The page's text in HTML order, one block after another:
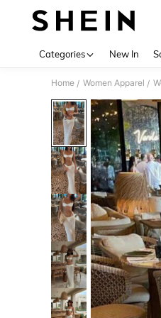
Categories New In
Home / Women Apparel /